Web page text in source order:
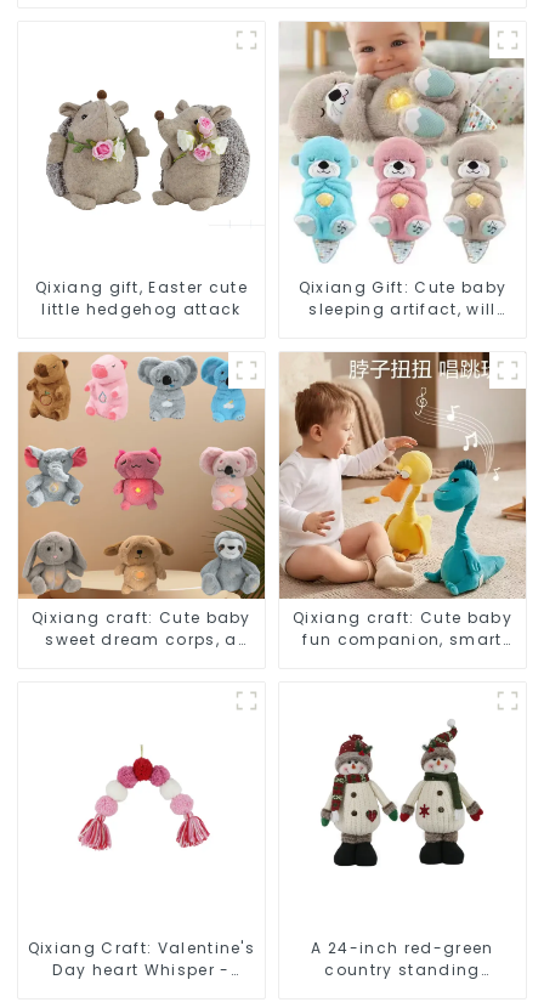
Qixiang gift, Easter cute
little hedgehog attack
Qixiang Gift: Cute baby
sleeping artifact, will
attack
Qixiang craft: Cute baby
sweet dream corps, a
Qixiang craft: Cute baby
fun companion, smart
Qixiang Craft: Valentine's
Day heart Whisper -
A 24-inch red-green
country standing